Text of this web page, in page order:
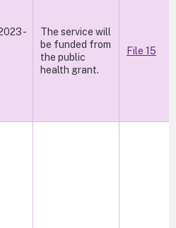
-
The service will
be funded from
the public
health grant.
File 15